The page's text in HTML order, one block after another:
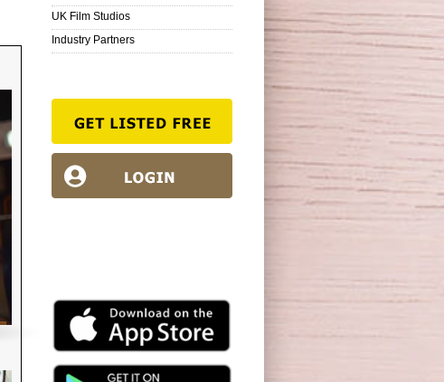
UK Film Studios
Industry Partners